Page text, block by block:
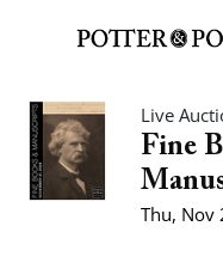
Live
Fine
Thu, Nov